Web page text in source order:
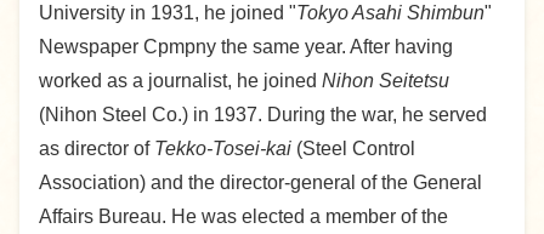
University in 1931, he joined "Tokyo Asahi Shimbun"
Newspaper Cpmpny the same year. After having
worked as a journalist, he joined Nihon Seitetsu
(Nihon Steel Co.) in 1937. During the war, he served
as director of Tekko-Tosei-kai (Steel Control
Association) and the director-general of the General
Affairs Bureau. He was elected a member of the